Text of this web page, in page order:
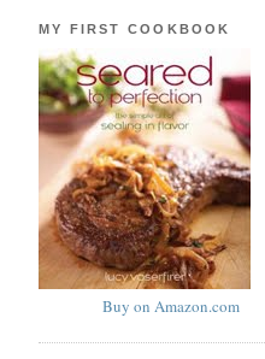
MY FIRST COOKBOOK
Buy on Amazon.com